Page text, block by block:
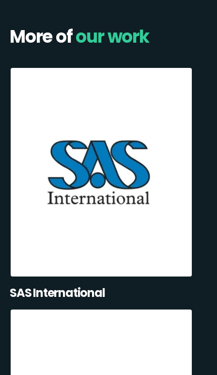
More ofour work
SAS International